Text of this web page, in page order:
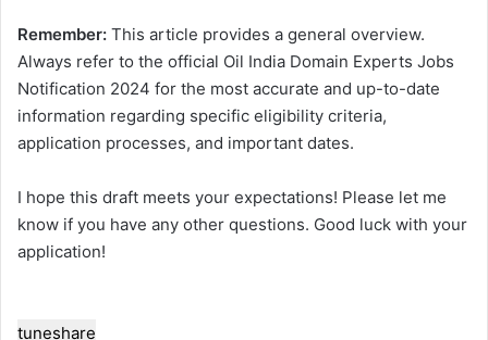
Remember: This article provides a general overview.
Always refer to the official Oil India Domain Experts Jobs
Notification 2024 for the most accurate and up-to-date
information regarding specific eligibility criteria,
application processes, and important dates.
I hope this draft meets your expectations! Please let me
know if you have any other questions. Good luck with your
application!
tuneshare